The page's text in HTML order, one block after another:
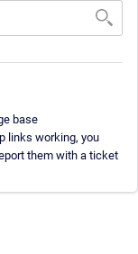
base
links working, you
them with a ticket